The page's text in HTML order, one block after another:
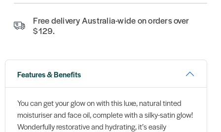
Free delivery Australia-wide on orders over
$129.
Features & Benefits
You can get your glow on with this luxe, natural tinted
moisturiser and face oil, complete with a silky-satin glow!
Wonderfully restorative and hydrating, it’s easily